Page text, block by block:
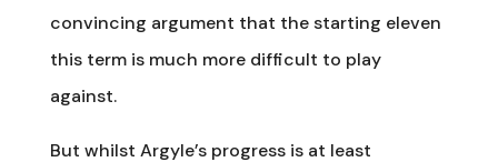
convincing argument that the starting eleven
this term is much more difficult to play
against.
But whilst Argyle’s progress is at least